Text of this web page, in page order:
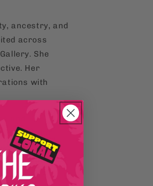
ancestry, and
across
She
Her
with
colonial
into our
Publisher